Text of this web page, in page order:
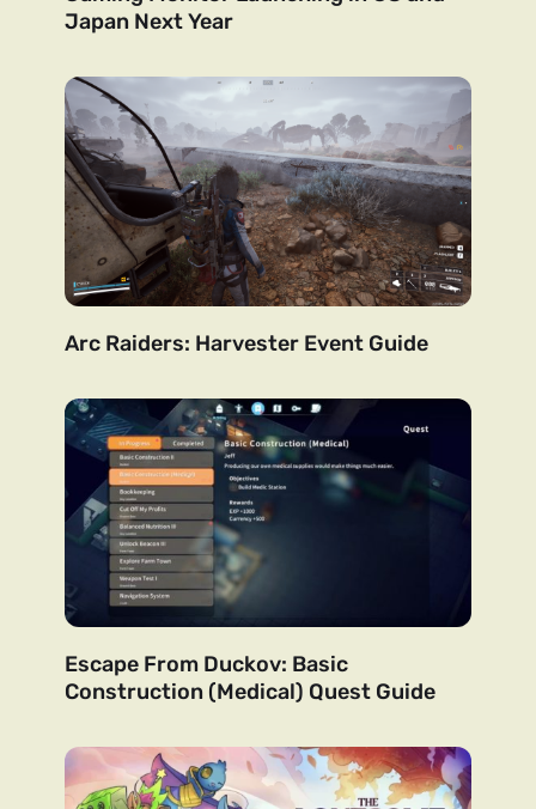
Japan Next Year
Arc Raiders: Harvester Event Guide
Escape From Duckov: Basic
Construction (Medical) Quest Guide